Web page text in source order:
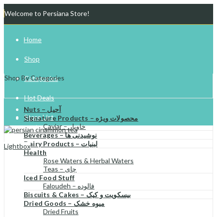
Welcome to Persiana Store!
Home
Shop
Categories
Hot Deals
Store List
Gift Cards
Try Your Luck!
Shop By Categories
Nuts – آجیل
Signature Products – محصولات ویژه
Caviar – خاویار
Beverages – نوشیدنی ها
Dairy Products – لبنیات
Health
Rose Waters & Herbal Waters
Teas – چای
Iced Food Stuff
Faloudeh – فالوده
Biscuits & Cakes – بیسکویت و کیک
Dried Goods – میوه خشک
Dried Fruits
Lightbox